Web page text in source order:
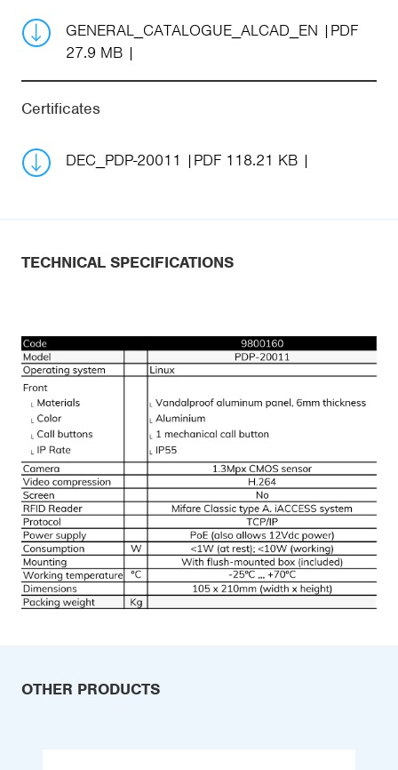
GENERAL_CATALOGUE_ALCAD_EN
PDF
27.9 MB
Certificates
DEC_PDP-20011 PDF 118.21 KB
TECHNICAL SPECIFICATIONS
OTHER PRODUCTS